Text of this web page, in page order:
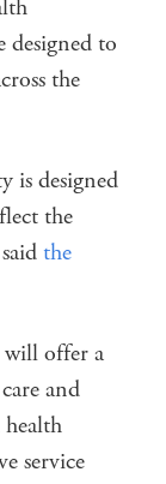
to
the
is designed
the
the
offer a
and
service